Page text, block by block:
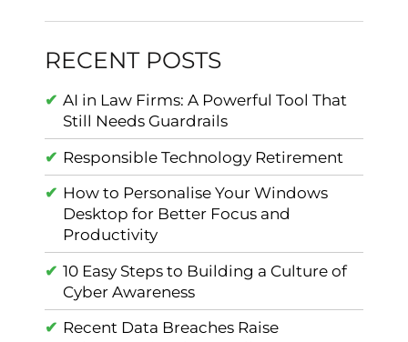
RECENT POSTS
AI in Law Firms: A Powerful Tool That
Still Needs Guardrails
Responsible Technology Retirement
How to Personalise Your Windows
Desktop for Better Focus and
Productivity
10 Easy Steps to Building a Culture of
Cyber Awareness
Recent Data Breaches Raise